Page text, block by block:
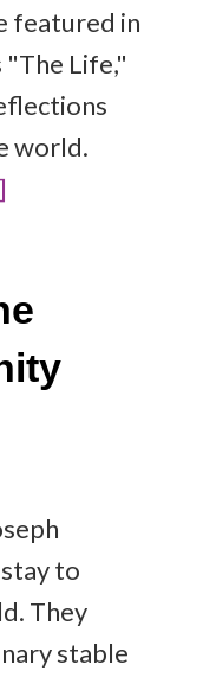
featured in
Life,"
world.
to
They
stable